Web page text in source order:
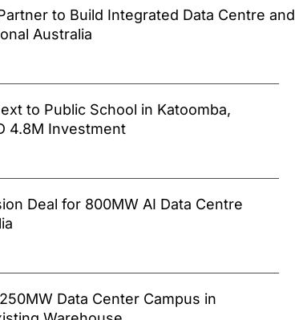
to Build Integrated Data Centre and
Australia
to Public School in Katoomba,
4.8M Investment
Deal for 800MW AI Data Centre
Data Center Campus in